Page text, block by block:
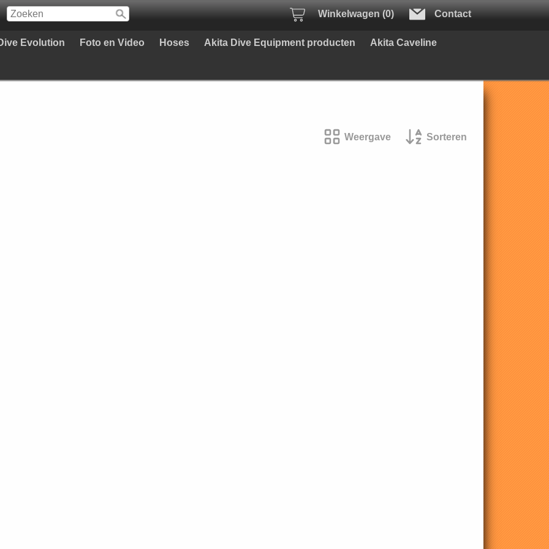
Winkelwagen (0) Contact
Evolution Foto en Video Hoses Akita Dive Equipment producten Akita Caveline
Weergave Sorteren